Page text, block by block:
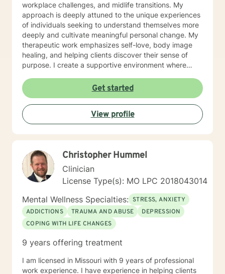
workplace challenges, and midlife transitions. My
approach is deeply attuned to the unique experiences
of individuals seeking to understand themselves more
deeply and cultivate meaningful personal change. My
therapeutic work emphasizes self-love, body image
healing, and helping clients discover their sense of
purpose. I create a supportive environment where
resilient coping strategies, and build more authentic,
fulfilling lives. Through collaborative and personalized
counseling, I'm committed to walking alongside you as
you navigate your personal growth journey, honoring
your individual strengths and potential for
transformation.
Get started
View profile
Christopher Hummel
Clinician
License Type(s): MO LPC 2018043014
Mental Wellness Specialties: STRESS, ANXIETY
ADDICTIONS
TRAUMA AND ABUSE
DEPRESSION
COPING WITH LIFE CHANGES
9 years offering treatment
I am licensed in Missouri with 9 years of professional
work experience. I have experience in helping clients